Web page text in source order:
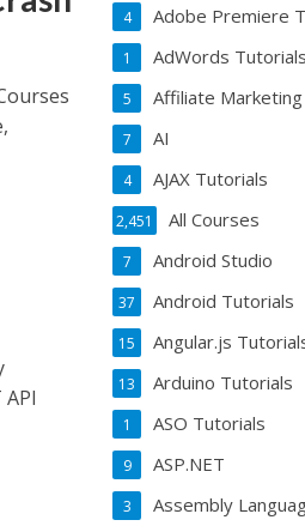
Adobe Premiere
4
AdWords Tutorials
1
Affiliate
5
AI
7
AJAX Tutorials
4
All Courses
2,451
Android Studio
7
Android Tutorials
37
Angular.js
15
Arduino Tutorials
13
ASO Tutorials
1
ASP.NET
9
Assembly
3